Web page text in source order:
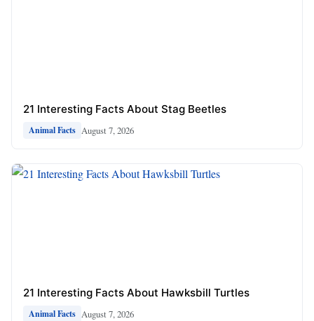
21 Interesting Facts About Stag Beetles
Animal Facts August 7, 2026
21 Interesting Facts About Hawksbill Turtles
Animal Facts August 7, 2026